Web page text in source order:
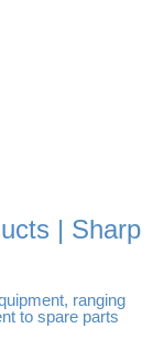
| Sharp
ranging
to spare parts